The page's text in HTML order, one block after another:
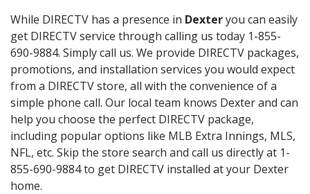
While DIRECTV has a presence in Dexteryou can easily
get DIRECTV service through calling us today 1-855-
690-9884. Simply call us. We provide DIRECTV packages,
promotions, and installation services you would expect
from a DIRECTV store, all with the convenience of a
simple phone call. Our local team knows Dexter and can
help you choose the perfect DIRECTV package,
including popular options like MLB Extra Innings, MLS,
NFL, etc. Skip the store search and call us directly at 1-
855-690-9884 to get DIRECTV installed at your Dexter
home.